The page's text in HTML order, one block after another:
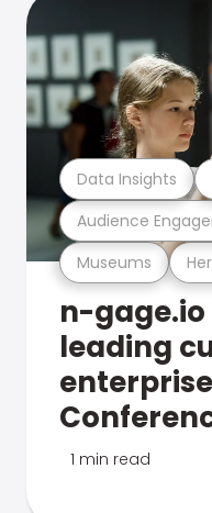
Museums
Audience
Data Insights
n-
leading
1 min read